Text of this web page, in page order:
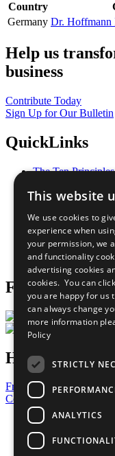
Country
Germany Dr. Hoffmann
Help us
business
Contribute Today
Sign Up for Our Bulletin
QuickLinks
The Ten Principles
Our Participants
What You Can Do
Careers &
Join Now
Prepare your CoP
Follow Us
Have a
Frequently Asked
Contact Us
United Nations
Privacy Policy
Cookies Policy
This website
We use cookies to
experience when
your permission, we
and functionality
advertising cookies
cookies. You can
you are happy for us
can always change
more information
Policy
STRICTLY
ANALYTICS